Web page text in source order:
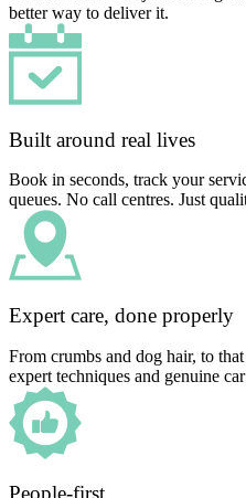
better way to deliver it.
Built around real lives
Book in seconds, track your
queues. No call centres. Just
Expert care, done properly
From crumbs and dog hair, to
expert techniques and genuine